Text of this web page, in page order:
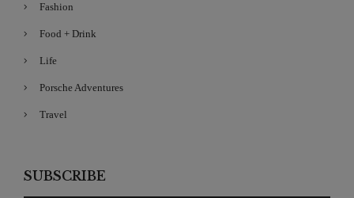
Fashion
Food + Drink
Life
Porsche Adventures
Travel
SUBSCRIBE